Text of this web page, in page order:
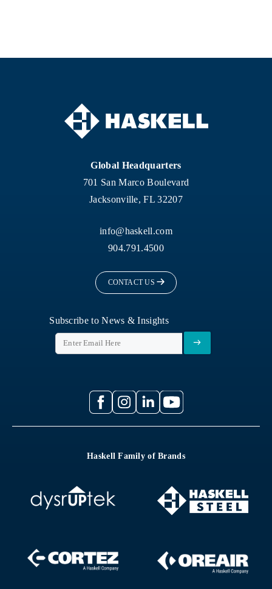
Global Headquarters
701 San Marco Boulevard
Jacksonville, FL 32207
info@haskell.com
904.791.4500
CONTACT US
Subscribe to News & Insights
Haskell Family of Brands